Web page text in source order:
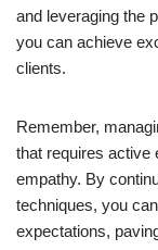
and leveraging the
you can achieve
clients.
Remember,
that requires active
empathy. By
techniques, you
expectations,